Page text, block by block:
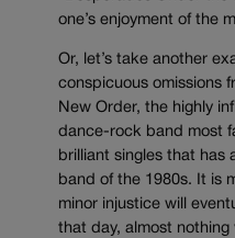
one’s enjoyment of the
Or, let’s take another
conspicuous omissions
New Order, the highly
dance-rock band most
brilliant singles that has
band of the 1980s. It is
minor injustice will
that day, almost nothing